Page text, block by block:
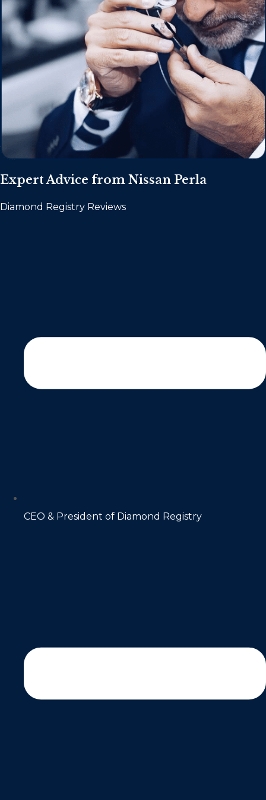
Expert Advice from Nissan Perla
Diamond Registry Reviews
CEO & President of Diamond Registry